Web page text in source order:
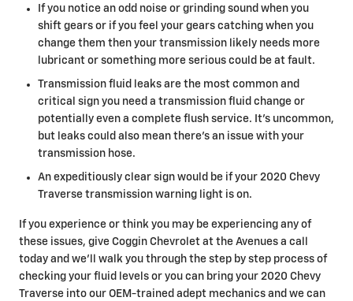
If you notice an odd noise or grinding sound when you
shift gears or if you feel your gears catching when you
change them then your transmission likely needs more
lubricant or something more serious could be at fault.
Transmission fluid leaks are the most common and
critical sign you need a transmission fluid change or
potentially even a complete flush service. It's uncommon,
but leaks could also mean there's an issue with your
transmission hose.
An expeditiously clear sign would be if your 2020 Chevy
Traverse transmission warning light is on.
If you experience or think you may be experiencing any of
these issues, give Coggin Chevrolet at the Avenues a call
today and we'll walk you through the step by step process of
checking your fluid levels or you can bring your 2020 Chevy
Traverse into our OEM-trained adept mechanics and we can